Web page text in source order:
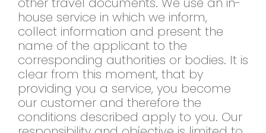
house service in which we inform,
collect information and present the
name of the applicant to the
corresponding authorities or bodies. It is
clear from this moment, that by
providing you a service, you become
our customer and therefore the
conditions described apply to you. Our